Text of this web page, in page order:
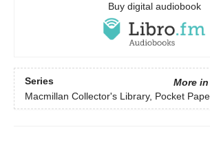
Buy digital audiobook
Series
More
Macmillan Collector's Library, Pocket